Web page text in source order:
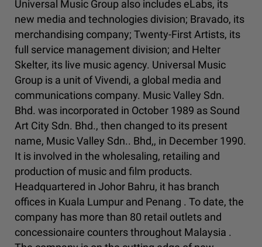
Universal Music Group also includes eLabs, its
new media and technologies division; Bravado, its
merchandising company; Twenty-First Artists, its
full service management division; and Helter
Skelter, its live music agency. Universal Music
Group is a unit of Vivendi, a global media and
communications company. Music Valley Sdn.
Bhd. was incorporated in October 1989 as Sound
Art City Sdn. Bhd., then changed to its present
name, Music Valley Sdn.. Bhd,, in December 1990.
It is involved in the wholesaling, retailing and
production of music and film products.
Headquartered in Johor Bahru, it has branch
offices in Kuala Lumpur and Penang . To date, the
company has more than 80 retail outlets and
concessionaire counters throughout Malaysia .